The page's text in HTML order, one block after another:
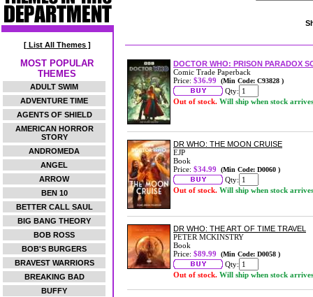
[ List All Themes ]
MOST POPULAR
THEMES
ADULT SWIM
ADVENTURE TIME
AGENTS OF SHIELD
AMERICAN HORROR
STORY
ANDROMEDA
ANGEL
ARROW
BEN 10
BETTER CALL SAUL
BIG BANG THEORY
BOB ROSS
BOB'S BURGERS
BRAVEST WARRIORS
BREAKING BAD
BUFFY
DOCTOR WHO: PRISON PARADOX
Comic Trade Paperback
Price: $36.99 (Min Code: C93828 )
Qty:
Out of stock. Will ship when stock arrives
DR WHO: THE MOON CRUISE
EJP
Book
Price: $34.99 (Min Code: D0060 )
Qty:
Out of stock. Will ship when stock arrives
DR WHO: THE ART OF TIME TRAVEL
PETER MCKINSTRY
Book
Price: $89.99 (Min Code: D0058 )
Qty:
Out of stock. Will ship when stock arrives